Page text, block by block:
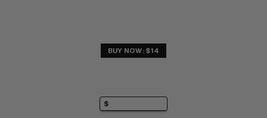
BUY NOW: $14